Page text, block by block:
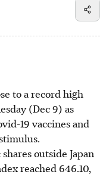
to a record high
(Dec 9) as
19 vaccines and
outside Japan
reached 646.10,